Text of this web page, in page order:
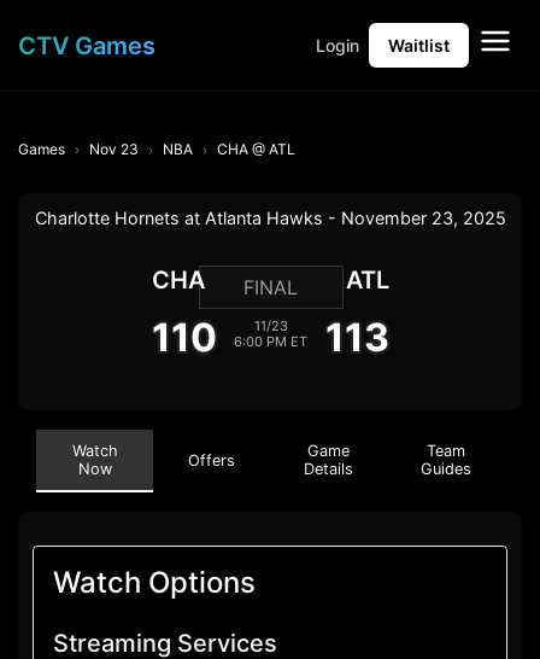
CTV Games Login Waitlist
Games Nov 23 NBA CHA @ ATL
Charlotte Hornets at Atlanta Hawks - November 23, 2025
CHA
110
FINAL
11/23
6:00 PM ET
ATL
113
Watch
Now
Offers
Game
Details
Team
Guides
Watch Options
Streaming Services